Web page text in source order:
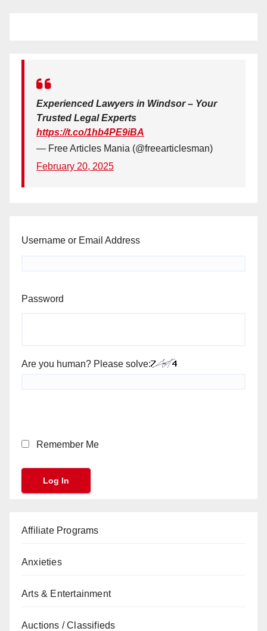
Experienced Lawyers in Windsor – Your
Trusted Legal Experts
https://t.co/1hb4PE9iBA
— Free Articles Mania (@freearticlesman)
February 20, 2025
Username or Email Address
Password
Are you human? Please solve:
Remember Me
Affiliate Programs
Anxieties
Arts & Entertainment
Auctions / Classifieds